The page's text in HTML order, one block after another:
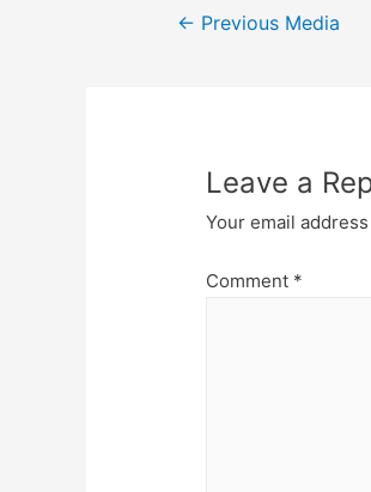
Post
← Previous Media
Leave a
Your email
Comment *